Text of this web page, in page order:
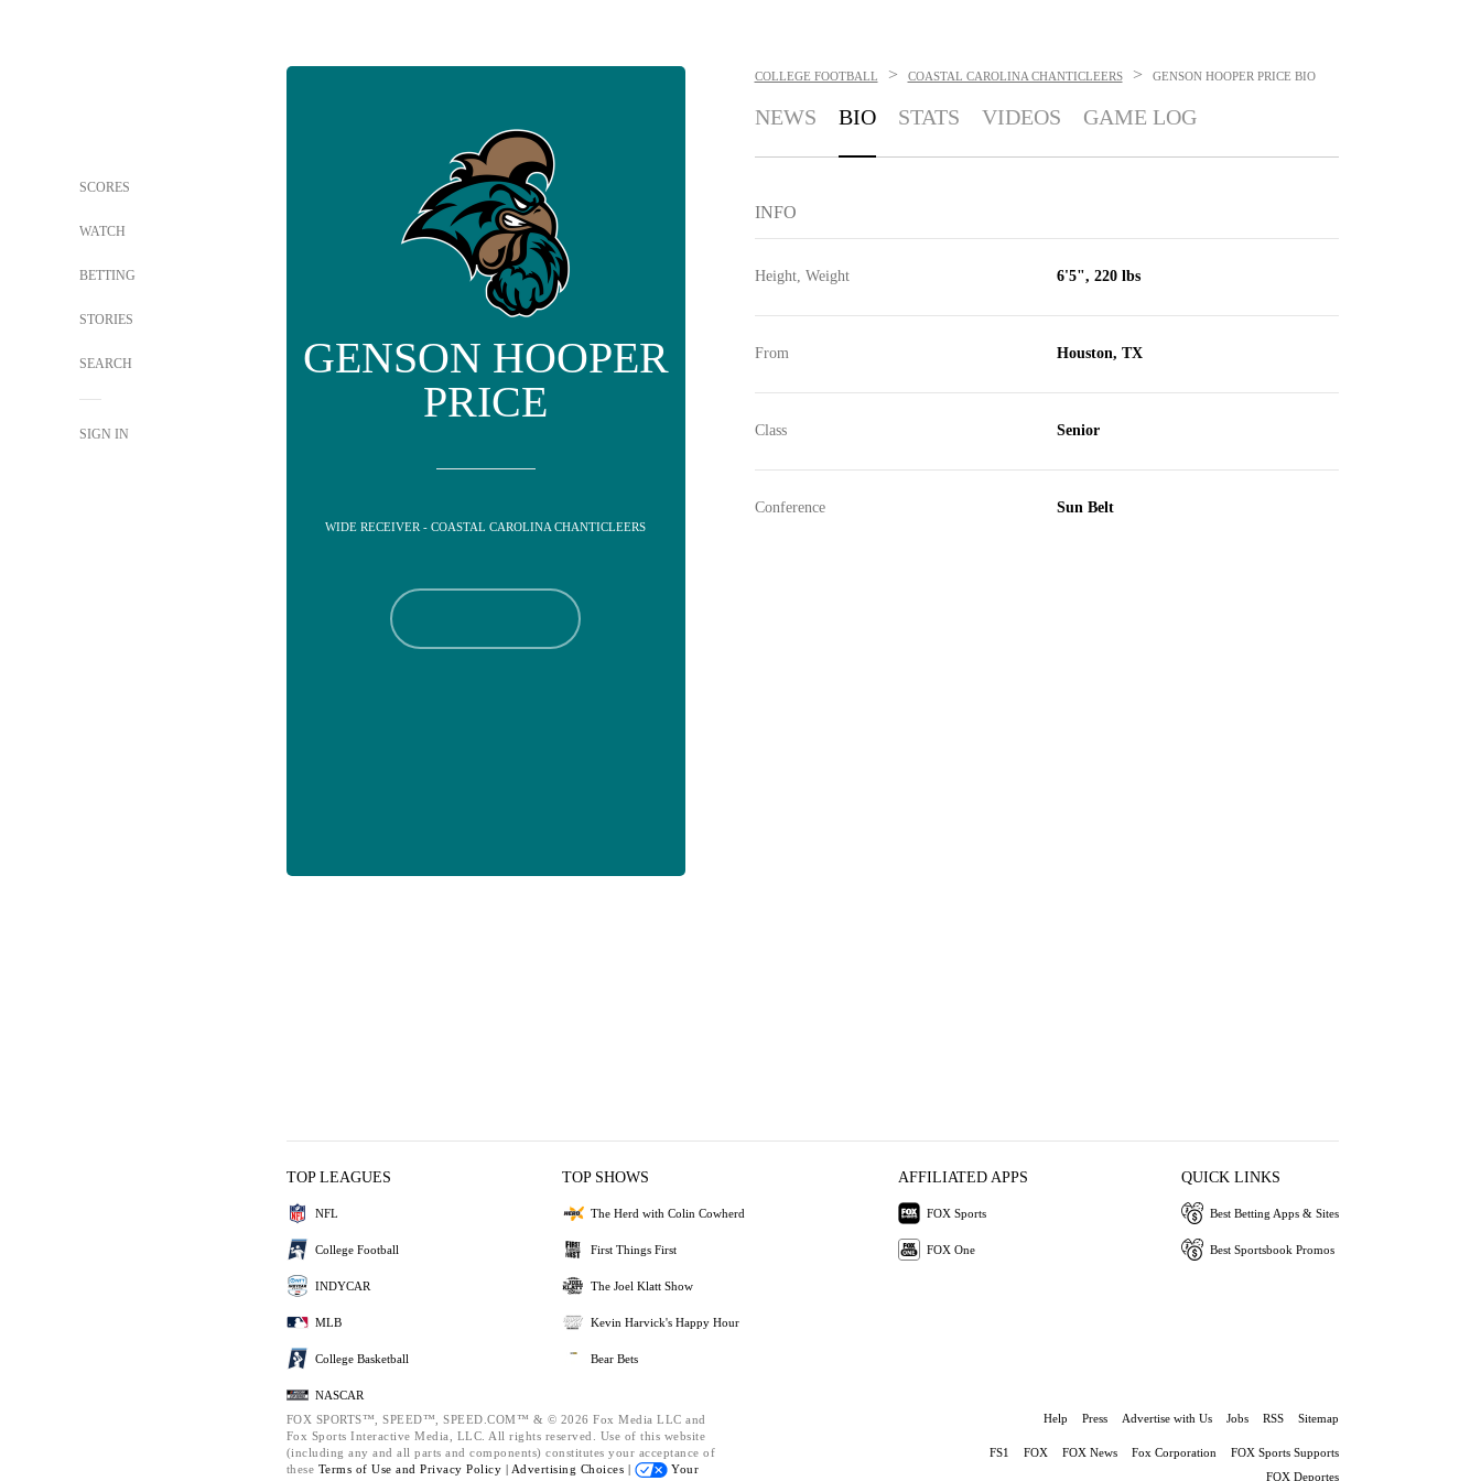
SCORES
WATCH
BETTING
STORIES
SEARCH
SIGN IN
GENSON HOOPER
PRICE
WIDE RECEIVER - COASTAL CAROLINA CHANTICLEERS
COLLEGE FOOTBALL > COASTAL CAROLINA CHANTICLEERS > GENSON HOOPER PRICE BIO
NEWS BIO STATS VIDEOS GAME LOG
INFO
Height, Weight 6'5", 220 lbs
From Houston, TX
Class Senior
Conference Sun Belt
TOP LEAGUES
NFL
College Football
INDYCAR
MLB
College Basketball
NASCAR
TOP SHOWS
The Herd with Colin Cowherd
First Things First
The Joel Klatt Show
Kevin Harvick's Happy Hour
Bear Bets
AFFILIATED APPS
FOX Sports
FOX One
QUICK LINKS
Best Betting Apps & Sites
Best Sportsbook Promos
FOX SPORTS™, SPEED™, SPEED.COM™ & © 2026 Fox Media LLC and
Fox Sports Interactive Media, LLC. All rights reserved. Use of this website
(including any and all parts and components) constitutes your acceptance of
these Terms of Use and Privacy Policy | Advertising Choices |
Your
Help Press Advertise with Us Jobs RSS Sitemap
FS1 FOX FOX News Fox Corporation
FOX Sports Supports
FOX Deportes